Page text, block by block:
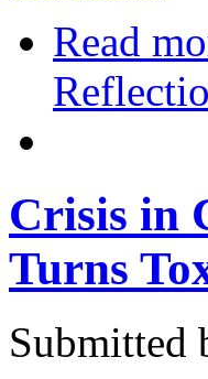
Read
Crisis in
Turns
Submitted